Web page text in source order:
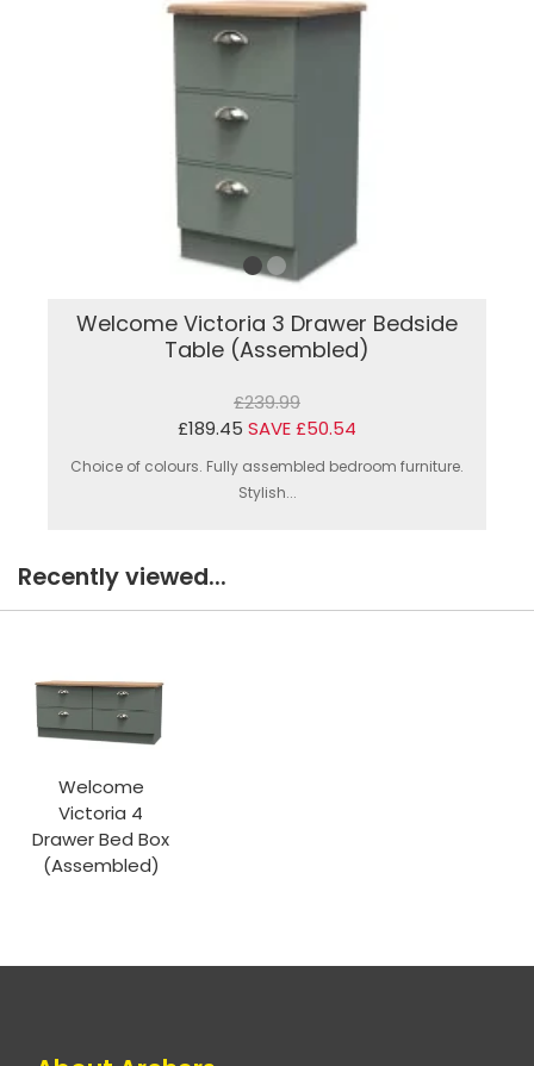
Welcome Victoria 3 Drawer Bedside
Table (Assembled)
£239.99
£189.45 SAVE £50.54
Choice of colours. Fully assembled bedroom furniture.
Stylish...
Recently viewed...
Welcome
Victoria 4
Drawer Bed Box
(Assembled)